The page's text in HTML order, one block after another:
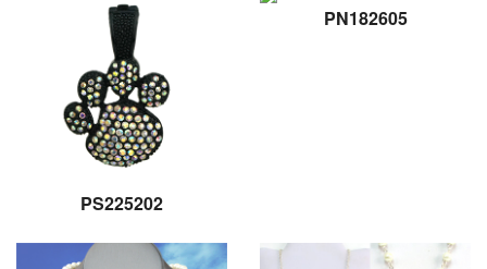
PS225202
PN182605